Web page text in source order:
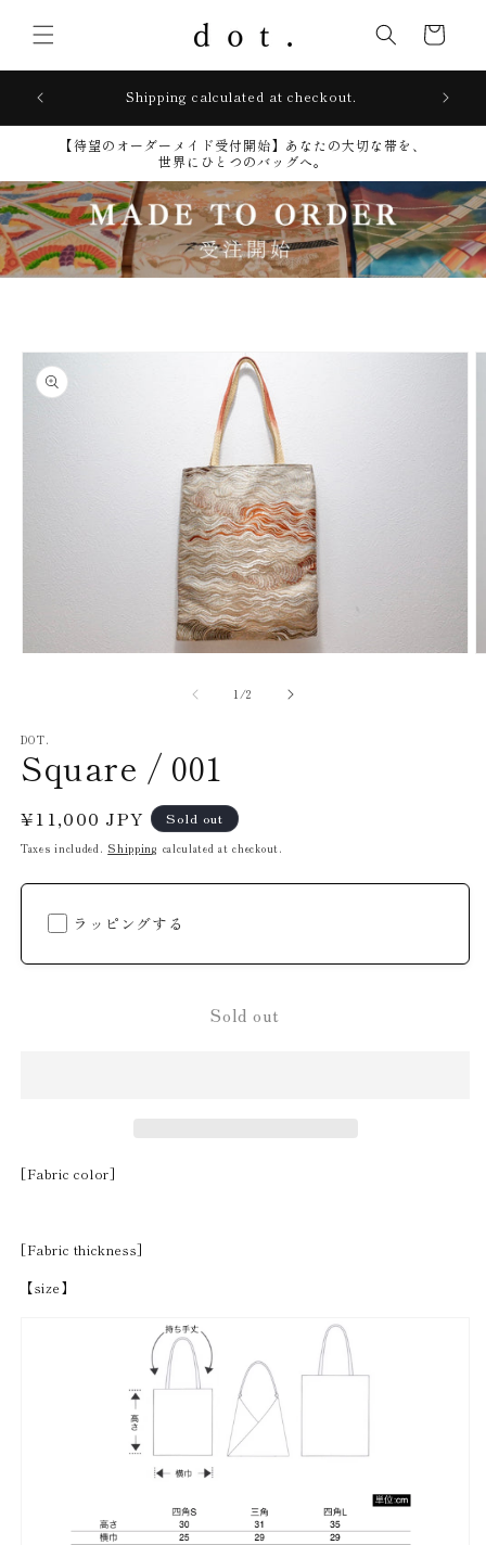
content
Cart
Shipping calculated at checkout.
【待望のオーダーメイド受付開始】​あなたの大切な帯を、
世界にひとつのバッグへ。
Skip to
product
information
1/of2
DOT.
Square / 001
Regular
price
¥11,000 JPY Sold out
Taxes included. Shipping calculated at checkout.
ラッピングする
Sold out
[Fabric color]
[Fabric thickness]
【size】